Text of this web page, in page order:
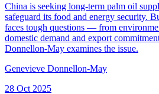
China is seeking long-term palm oil
safeguard its food and energy security.
faces tough questions — from
domestic demand and export
Donnellon-May examines the issue.
Genevieve Donnellon-May
28 Oct 2025